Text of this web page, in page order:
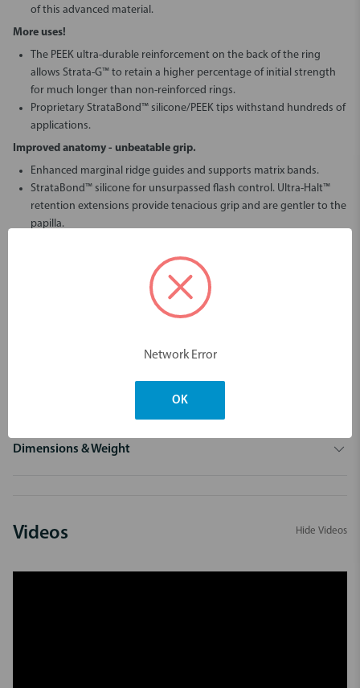
of this advanced material.
More uses!
The PEEK ultra-durable reinforcement on the back of the ring
allows Strata-G™ to retain a higher percentage of initial strength
for much longer than non-reinforced rings.
Proprietary StrataBond™ silicone/PEEK tips withstand hundreds of
applications.
Improved anatomy - unbeatable grip.
Enhanced marginal ridge guides and supports matrix bands.
StrataBond™ silicone for unsurpassed flash control. Ultra-Halt™
retention extensions provide tenacious grip and are gentler to the
papilla.
Dentistry's premier Wide Preparation separator ring (green)
makes Strata-G™ the most versatile and user-friendly system
Tackle the most challenging posterior restorations with
CLICK HERE TO VIEW THE COMPARISON CHART BETWEEN THE NEW
Dimensions & Weight
Videos Hide Videos
Network Error
OK